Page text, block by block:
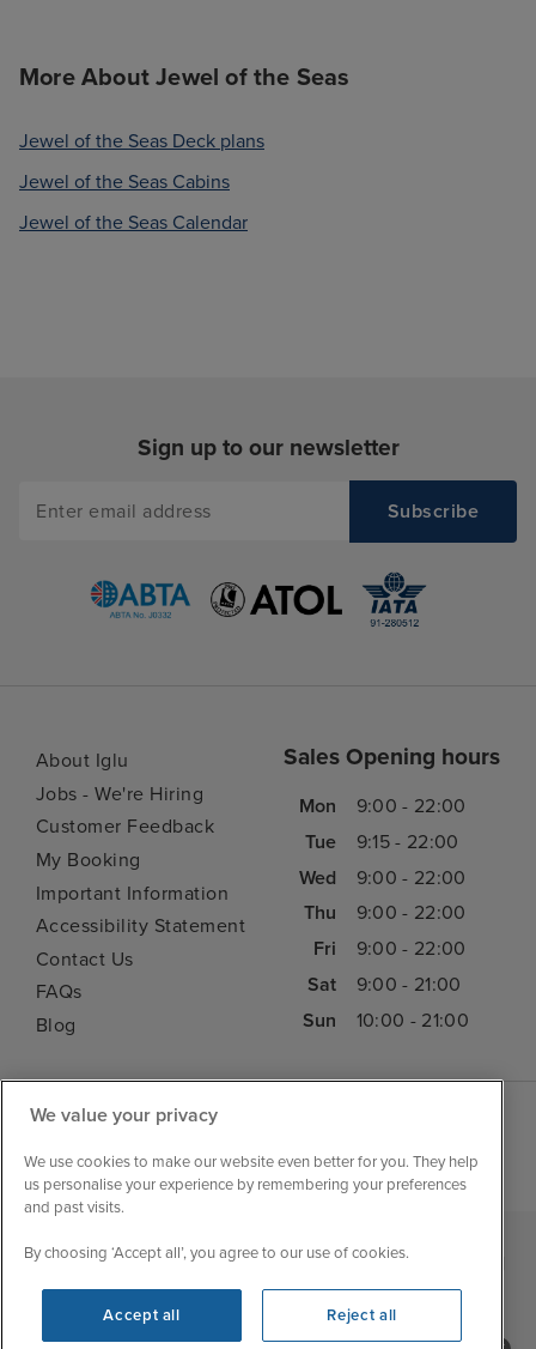
More About Jewel of the Seas
Jewel of the Seas Deck plans
Jewel of the Seas Cabins
Jewel of the Seas Calendar
Sign up to our newsletter
About Iglu
Jobs - We're Hiring
Customer Feedback
My Booking
Important Information
Accessibility Statement
Contact Us
FAQs
Blog
Sales Opening hours
Mon
9:00 - 22:00
Tue
9:15 - 22:00
Wed
9:00 - 22:00
Thu
9:00 - 22:00
Fri
9:00 - 22:00
Sat
9:00 - 21:00
Sun
10:00 - 21:00
Iglu Ski | Cruise Resources | Cookie & Privacy Policy
Terms & Conditions | Sitemap | Foreign Travel Advice
We value your privacy
We use cookies to make our website even better for you. They help
us personalise your experience by remembering your preferences
and past visits.
By choosing ‘Accept all’, you agree to our use of cookies.
Accept all Reject all